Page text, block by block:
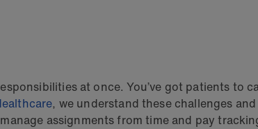
at once. You’ve got patients to
, we understand these challenges
assignments from time and pay